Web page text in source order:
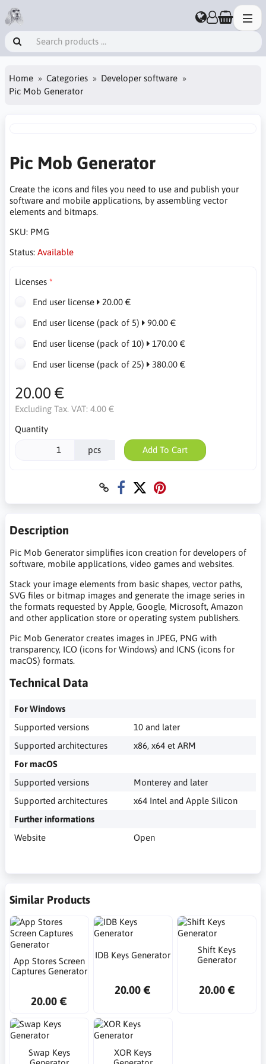
Home Categories
Developer software
Pic Mob Generator
Pic Mob Generator
Create the icons and files you need to use and publish your
software and mobile applications, by assembling vector
elements and bitmaps.
SKU: PMG
Status: Available
Licenses
End user license 20.00 €
End user license (pack of 5) 90.00 €
End user license (pack of 10) 170.00 €
End user license (pack of 25) 380.00 €
20.00 €
Excluding Tax. VAT: 4.00 €
Quantity
pcs Add To Cart
Description
Pic Mob Generator simplifies icon creation for developers of
software, mobile applications, video games and websites.
Stack your image elements from basic shapes, vector paths,
SVG files or bitmap images and generate the image series in
the formats requested by Apple, Google, Microsoft, Amazon
and other application store or operating system publishers.
Pic Mob Generator creates images in JPEG, PNG with
transparency, ICO (icons for Windows) and ICNS (icons for
macOS) formats.
Technical Data
For Windows
Supported versions
10 and later
Supported architectures
x86, x64 et ARM
For macOS
Supported versions
Monterey and later
Supported architectures
x64 Intel and Apple Silicon
Further informations
Website
Open
Similar Products
App Stores Screen
Captures Generator
20.00 €
IDB Keys Generator
20.00 €
Shift Keys
Generator
20.00 €
Swap Keys
XOR Keys